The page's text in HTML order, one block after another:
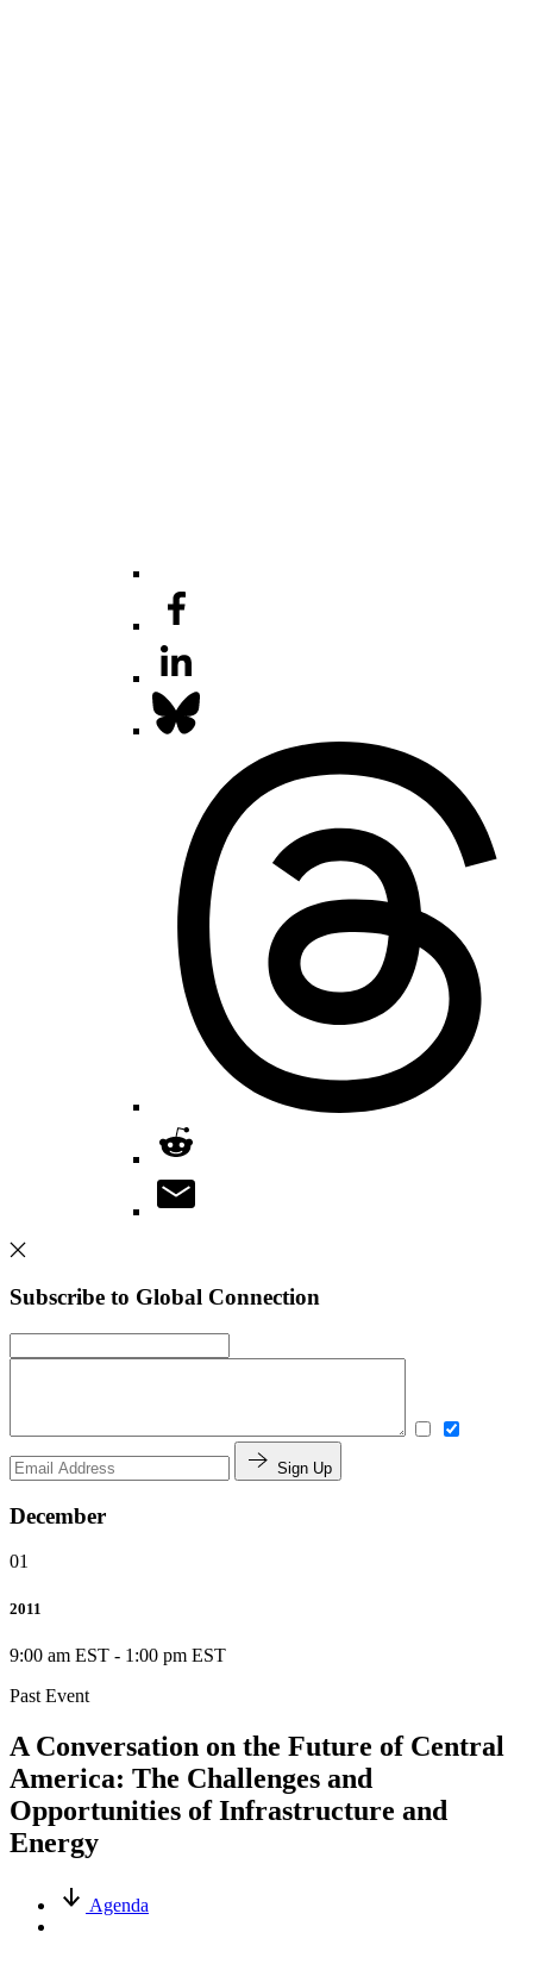
Subscribe to Global Connection
Sign Up
December
01
2011
9:00 am EST - 1:00 pm EST
Past Event
A Conversation on the Future of Central
America: The Challenges and
Opportunities of Infrastructure and
Energy
Agenda